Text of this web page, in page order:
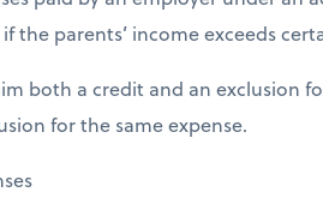
the parents’ income exceeds
both a credit and an exclusion
for the same expense.